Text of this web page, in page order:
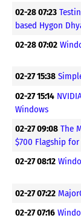
02-28 07:23
based Hygon
02-28 07:02
02-27 15:38
02-27 15:14
Windows
02-27 09:08 The
$700 Flagship
02-27 08:12
02-27 07:22
02-27 07:16